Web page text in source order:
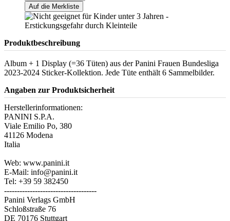
Auf die Merkliste
Produktbeschreibung
Album + 1 Display (=36 Tüten) aus der Panini Frauen Bundesliga
2023-2024 Sticker-Kollektion. Jede Tüte enthält 6 Sammelbilder.
Angaben zur Produktsicherheit
Herstellerinformationen:
PANINI S.P.A.
Viale Emilio Po, 380
41126 Modena
Italia
Web: www.panini.it
E-Mail: info@panini.it
Tel: +39 59 382450
------------------------------------
Panini Verlags GmbH
Schloßstraße 76
DE 70176 Stuttgart